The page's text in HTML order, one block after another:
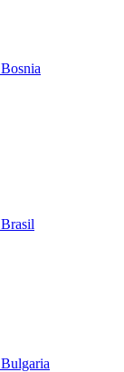
Bosnia
Brasil
Bulgaria